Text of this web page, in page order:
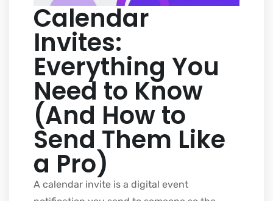
Calendar
Invites:
Everything You
Need to Know
(And How to
Send Them Like
a Pro)
A calendar invite is a digital event